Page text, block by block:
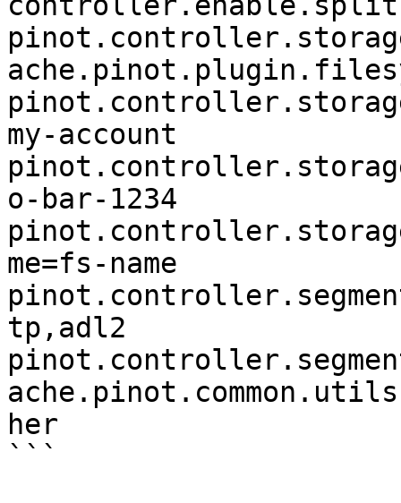
my-account
o-bar-1234
me=fs-name
tp,adl2
her
```